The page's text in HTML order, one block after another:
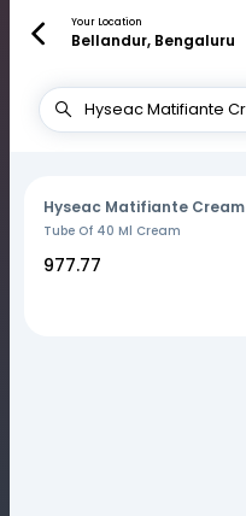
Your Location
Bellandur, Bengaluru
Hyseac Matifiante Cream
Tube Of 40 Ml Cream
₹977.77